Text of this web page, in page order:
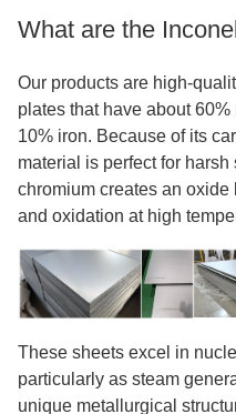
What are the
Our products are high-
plates that have about
10% iron. Because of its
material is perfect for
chromium creates an oxide
and oxidation at high
These sheets excel in
particularly as steam
unique metallurgical